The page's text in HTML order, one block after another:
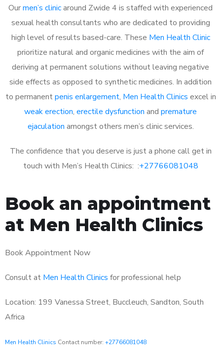
Ourmen’s clinicaround Zwide 4 is staffed with experienced
sexual health consultants who are dedicated to providing
high level of results based-care. These Men Health Clinic
prioritize natural and organic medicines with the aim of
deriving at permanent solutions without leaving negative
side effects as opposed to synthetic medicines. In addition
to permanentpenis enlargement, Men Health Clinics excel in
weak erection, erectile dysfunction and premature
ejaculation amongst others men’s clinic services.
The confidence that you deserve is just a phone call get in
touch with Men’s Health Clinics: :+27766081048
Book an appointment
at Men Health Clinics
Book Appointment Now
Consult at Men Health Clinics for professional help
Location: 199 Vanessa Street, Buccleuch, Sandton, South
Africa
Men Health Clinics Contact number: +27766081048